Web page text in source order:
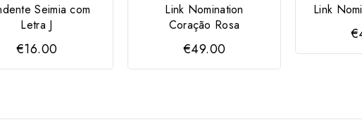
Seimia com
Letra J
€16.00
Link Nomination
Coração Rosa
€49.00
Link